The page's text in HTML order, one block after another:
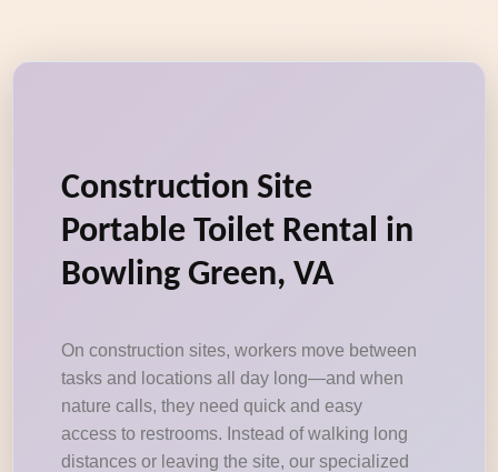
Construction Site
Portable Toilet Rental in
Bowling Green, VA
On construction sites, workers move between
tasks and locations all day long—and when
nature calls, they need quick and easy
access to restrooms. Instead of walking long
distances or leaving the site, our specialized